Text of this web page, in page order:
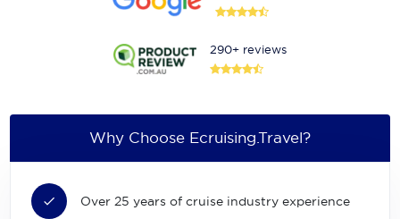
290+ reviews
Why Choose Ecruising.Travel?
Over 25 years of cruise industry experience